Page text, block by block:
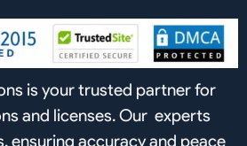
is your trusted partner for
and licenses. Our experts
ensuring accuracy and peace